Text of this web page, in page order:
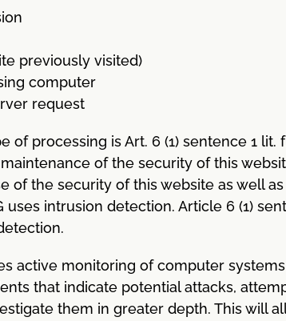
previously visited)
computer
request
of processing is Art. 6 (1) sentence 1
of the security of this
of the security of this website as well
uses intrusion detection. Article 6 (1)
active monitoring of computer
that indicate potential attacks,
them in greater depth. This will